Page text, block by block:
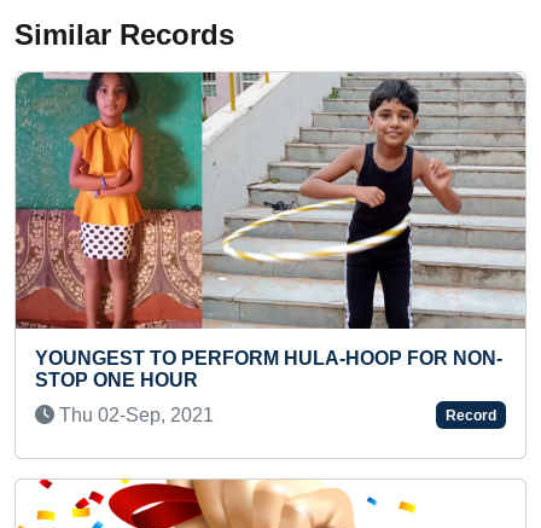
Similar Records
MAXIMUM WALL AREA PAINTED IN A
SCHOOL CAMPUS
Mon 23-Aug, 2021
NON-
Record